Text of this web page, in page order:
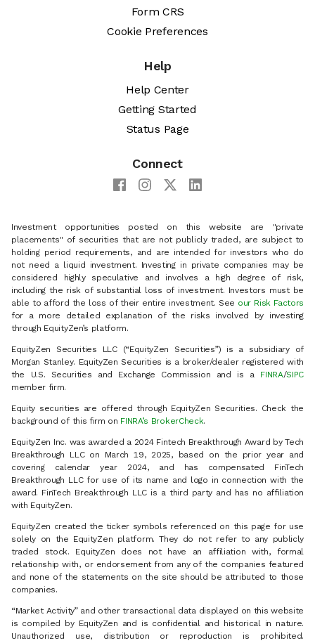
Form CRS
Cookie Preferences
Help
Help Center
Getting Started
Status Page
Connect
Investment opportunities posted on this website are "private
placements" of securities that are not publicly traded, are subject to
holding period requirements, and are intended for investors who do
not need a liquid investment. Investing in private companies may be
considered highly speculative and involves a high degree of risk,
including the risk of substantial loss of investment. Investors must be
able to afford the loss of their entire investment. See our Risk Factors
for a more detailed explanation of the risks involved by investing
through EquityZen’s platform.
EquityZen Securities LLC (“EquityZen Securities”) is a subsidiary of
Morgan Stanley. EquityZen Securities is a broker/dealer registered with
the U.S. Securities and Exchange Commission and is a FINRA/SIPC
member firm.
Equity securities are offered through EquityZen Securities. Check the
background of this firm on FINRA’s BrokerCheck.
EquityZen Inc. was awarded a 2024 Fintech Breakthrough Award by Tech
Breakthrough LLC on March 19, 2025, based on the prior year and
covering calendar year 2024, and has compensated FinTech
Breakthrough LLC for use of its name and logo in connection with the
award. FinTech Breakthrough LLC is a third party and has no affiliation
with EquityZen.
EquityZen created the ticker symbols referenced on this page for use
solely on the EquityZen platform. They do not refer to any publicly
traded stock. EquityZen does not have an affiliation with, formal
relationship with, or endorsement from any of the companies featured
and none of the statements on the site should be attributed to those
companies.
“Market Activity” and other transactional data displayed on this website
is compiled by EquityZen and is confidential and historical in nature.
Unauthorized use, distribution or reproduction is prohibited.